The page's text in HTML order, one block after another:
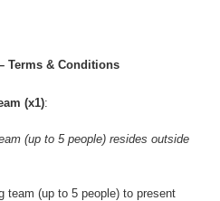
Terms & Conditions
(x1):
(up to 5 people) resides outside
team (up to 5 people) to present